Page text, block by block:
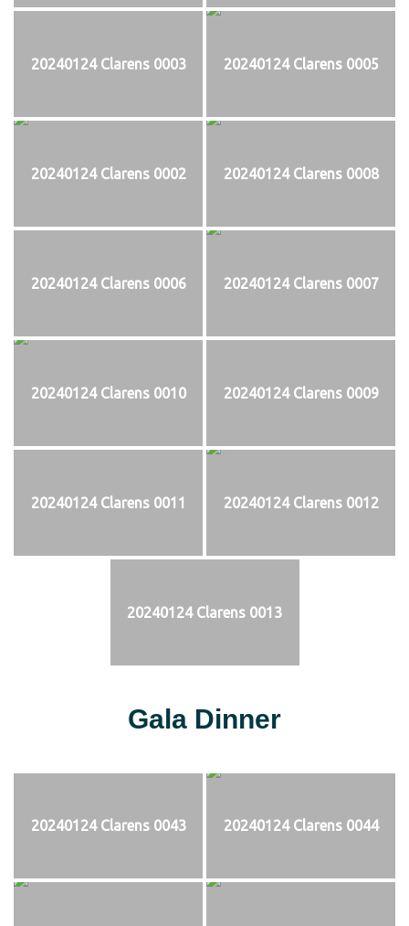
20240124 Clarens 0003 20240124 Clarens 0005
20240124 Clarens 0002 20240124 Clarens 0008
20240124 Clarens 0006 20240124 Clarens 0007
20240124 Clarens 0010 20240124 Clarens 0009
20240124 Clarens 0011 20240124 Clarens 0012
20240124 Clarens 0013
Gala Dinner
20240124 Clarens 0043 20240124 Clarens 0044